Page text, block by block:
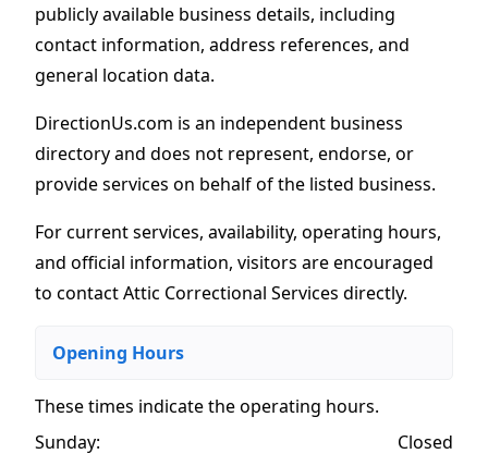
publicly available business details, including
contact information, address references, and
general location data.
DirectionUs.com is an independent business
directory and does not represent, endorse, or
provide services on behalf of the listed business.
For current services, availability, operating hours,
and official information, visitors are encouraged
to contact Attic Correctional Services directly.
Opening Hours
These times indicate the operating hours.
Sunday:
Closed